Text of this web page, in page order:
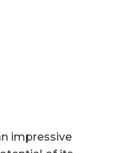
impressive